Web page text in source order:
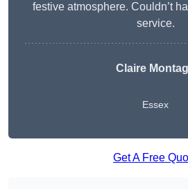
festive atmosphere. Couldn’t
service.
Claire
Essex
Get A Free